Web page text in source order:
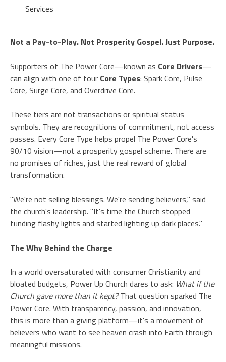
Services
Not a Pay-to-Play. Not Prosperity Gospel. Just Purpose.
Supporters of The Power Core—known as Core Drivers—
can align with one of four Core Types: Spark Core, Pulse
Core, Surge Core, and Overdrive Core.
These tiers are not transactions or spiritual status
symbols. They are recognitions of commitment, not access
passes. Every Core Type helps propel The Power Core's
90/10 vision—not a prosperity gospel scheme. There are
no promises of riches, just the real reward of global
transformation.
"We're not selling blessings. We're sending believers," said
the church's leadership. "It's time the Church stopped
funding flashy lights and started lighting up dark places."
The Why Behind the Charge
In a world oversaturated with consumer Christianity and
bloated budgets, Power Up Church dares to ask: What if the
Church gave more than it kept?That question sparked The
Power Core. With transparency, passion, and innovation,
this is more than a giving platform—it's a movement of
believers who want to see heaven crash into Earth through
meaningful missions.